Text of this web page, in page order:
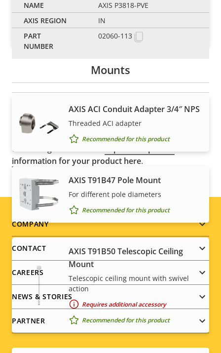
Accessory clear dome with a durable
hydrophilic coating
Recommended for this product
Mounts
AXIS ACI Conduit Adapter 3/4″ NPS
Threaded ACI adapter
Recommended for this product
AXIS T91B47 Pole Mount
For different pole diameters
Recommended for this product
AXIS T91B50 Telescopic Ceiling
Mount
Telescopic ceiling mount with swivel
action
Requires additional accessory
Recommended for this product
AXIS P3818-PVE
IN
02060-113
Axis products may be subject to U.S. and EU export
control regulations, among other national export
control legislations. Find
information for your product here.
Footer
menu
COMPANY
CONTACT
CAREERS
NEWS & STORIES
PARTNER